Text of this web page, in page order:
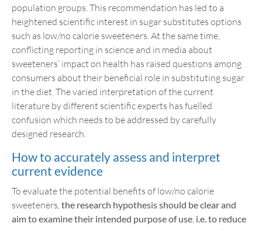
population groups. This recommendation has led to a
heightened scientific interest in sugar substitutes options
such as low/no calorie sweeteners. At the same time,
conflicting reporting in science and in media about
sweeteners’ impact on health has raised questions among
consumers about their beneficial role in substituting sugar
in the diet. The varied interpretation of the current
literature by different scientific experts has fuelled
confusion which needs to be addressed by carefully
designed research.
How to accurately assess and interpret
current evidence
To evaluate the potential benefits of low/no calorie
sweeteners, the research hypothesis should be clear and
aim to examine their intended purpose of use i.e. to reduce